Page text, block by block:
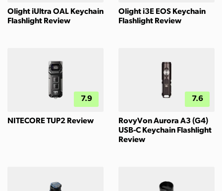
Olight iUltra OAL Keychain
Flashlight Review
Olight i3E EOS Keychain
Flashlight Review
7.9
NITECORE TUP2 Review
7.6
RovyVon Aurora A3 (G4)
USB-C Keychain Flashlight
Review